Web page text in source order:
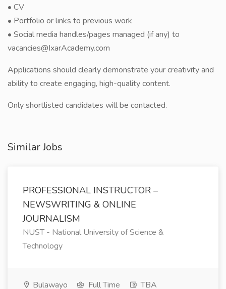
• CV
• Portfolio or links to previous work
• Social media handles/pages managed (if any) to
vacancies@IxarAcademy.com
Applications should clearly demonstrate your creativity and
ability to create engaging, high-quality content.
Only shortlisted candidates will be contacted.
Similar Jobs
PROFESSIONAL INSTRUCTOR –
NEWSWRITING & ONLINE
JOURNALISM
NUST - National University of Science &
Technology
Bulawayo Full Time
TBA